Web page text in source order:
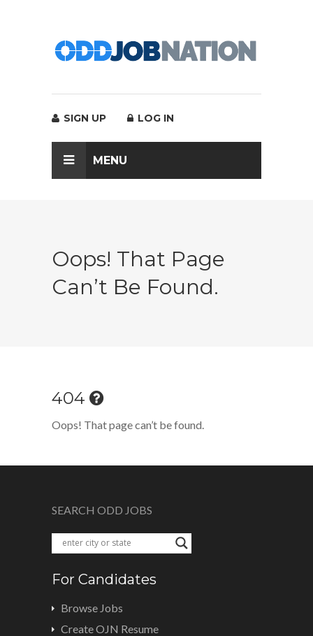
SIGN UP LOG IN
MENU
Oops! That Page
Can’t Be Found.
404
Oops! That page can’t be found.
SEARCH ODD JOBS
For Candidates
Browse Jobs
Create OJN Resume